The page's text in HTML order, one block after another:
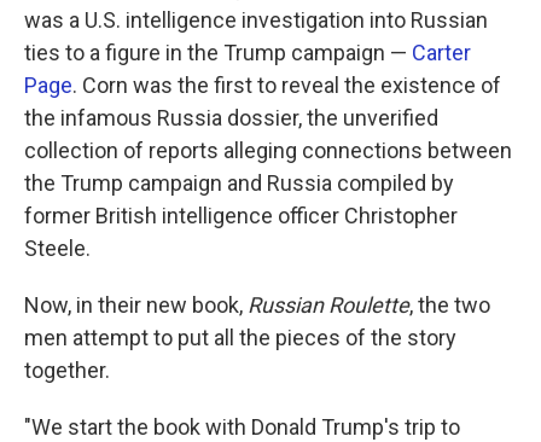
was a U.S. intelligence investigation into Russian
ties to a figure in the Trump campaign — Carter
Page. Corn was the first to reveal the existence of
the infamous Russia dossier, the unverified
collection of reports alleging connections between
the Trump campaign and Russia compiled by
former British intelligence officer Christopher
Steele.
Now, in their new book, Russian Roulette,the two
men attempt to put all the pieces of the story
together.
"We start the book with Donald Trump's trip to